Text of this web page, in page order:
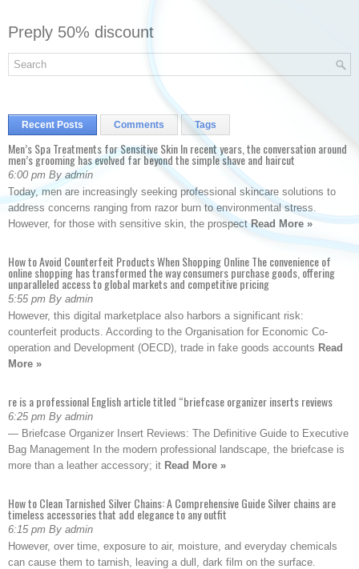
Preply 50% discount
Recent Posts Comments Tags
Men’s Spa Treatments for Sensitive Skin In recent years, the conversation around
men’s grooming has evolved far beyond the simple shave and haircut
6:00 pm By admin
Today, men are increasingly seeking professional skincare solutions to
address concerns ranging from razor burn to environmental stress.
However, for those with sensitive skin, the prospectRead More »
How to Avoid Counterfeit Products When Shopping Online The convenience of
online shopping has transformed the way consumers purchase goods, offering
unparalleled access to global markets and competitive pricing
5:55 pm By admin
However, this digital marketplace also harbors a significant risk:
counterfeit products. According to the Organisation for Economic Co-
operation and Development (OECD), trade in fake goods accounts Read
More »
re is a professional English article titled “briefcase organizer inserts reviews
6:25 pm By admin
— Briefcase Organizer Insert Reviews: The Definitive Guide to Executive
Bag Management In the modern professional landscape, the briefcase is
more than a leather accessory; it Read More »
How to Clean Tarnished Silver Chains: A Comprehensive Guide Silver chains are
timeless accessories that add elegance to any outfit
6:15 pm By admin
However, over time, exposure to air, moisture, and everyday chemicals
can cause them to tarnish, leaving a dull, dark film on the surface.